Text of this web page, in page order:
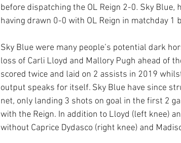
before dispatching the OL Reign 2-0. Sky Blue,
having drawn 0-0 with OL Reign in matchday
Sky Blue were many people’s potential dark
loss of Carli Lloyd and Mallory Pugh ahead of
scored twice and laid on 2 assists in 2019
output speaks for itself. Sky Blue have since
net, only landing 3 shots on goal in the first 2
with the Reign. In addition to Lloyd (left knee)
without Caprice Dydasco (right knee) and